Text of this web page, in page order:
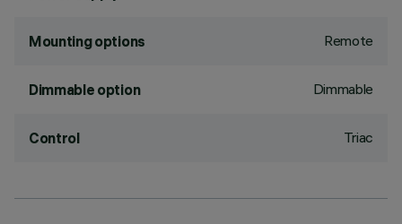
Mounting options Remote
Dimmable option Dimmable
Control Triac